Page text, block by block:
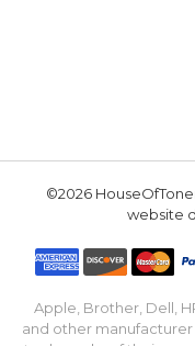
©2026
website
Apple, Brother, Dell,
and other